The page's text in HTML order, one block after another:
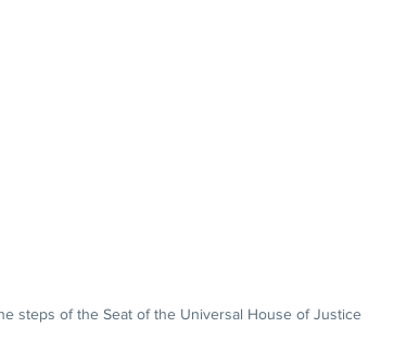
steps of the Seat of the Universal House of Justice